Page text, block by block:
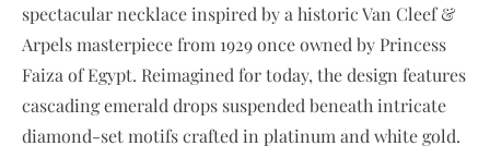
spectacular necklace inspired by a historic Van Cleef &
Arpels masterpiece from 1929 once owned by Princess
Faiza of Egypt. Reimagined for today, the design features
cascading emerald drops suspended beneath intricate
diamond-set motifs crafted in platinum and white gold.